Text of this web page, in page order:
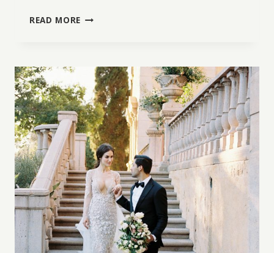
READ MORE COLORADO
INSPIRATION